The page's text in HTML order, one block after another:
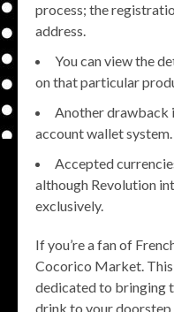
process; the
address.
You can view the
on that particular
Another drawback
account wallet system.
Accepted
although Revolution
exclusively.
If you’re a fan of
Cocorico Market.
dedicated to bringing
drink to your